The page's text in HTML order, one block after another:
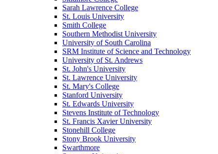
Sarah Lawrence College
St. Louis University
Smith College
Southern Methodist University
University of South Carolina
SRM Institute of Science and Technology
University of St. Andrews
St. John's University
St. Lawrence University
St. Mary's College
Stanford University
St. Edwards University
Stevens Institute of Technology
St. Francis Xavier University
Stonehill College
Stony Brook University
Swarthmore